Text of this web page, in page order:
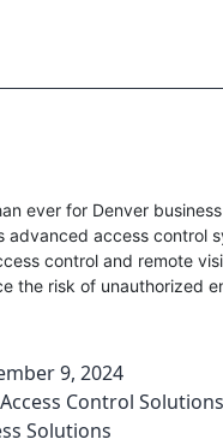
ever for Denver
advanced access control
control and remote
the risk of unauthorized
9, 2024
Access Control Solutions
Solutions